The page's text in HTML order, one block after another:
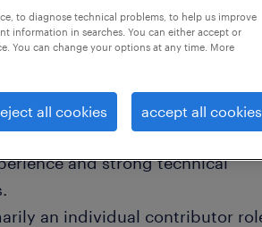
offer closes in 4 days
should be a versatile IT
and strong technical
an individual contributor
to diagnose technical problems, to help us improve
information in searches. You can either accept or
You can change your options at any time. More
all cookies accept all cookies